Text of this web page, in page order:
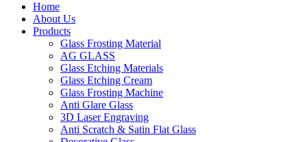
Home
About Us
Products
Glass Frosting Material
AG GLASS
Glass Etching Materials
Glass Etching Cream
Glass Frosting Machine
Anti Glare Glass
3D Laser Engraving
Anti Scratch & Satin Flat Glass